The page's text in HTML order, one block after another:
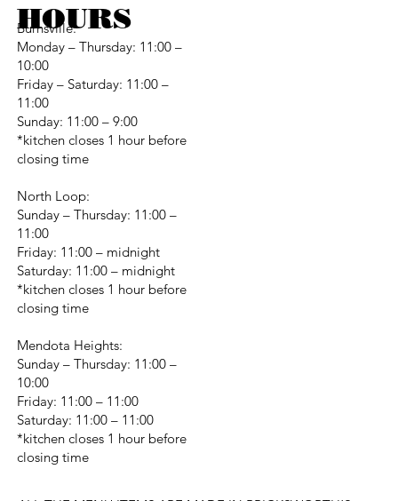
Burnsville:
Monday – Thursday: 11:00 –
10:00
Friday – Saturday: 11:00 –
11:00
Sunday: 11:00 – 9:00
*kitchen closes 1 hour before
closing time
North Loop:
Sunday – Thursday: 11:00 –
11:00
Friday: 11:00 – midnight
Saturday: 11:00 – midnight
*kitchen closes 1 hour before
closing time
Mendota Heights:
Sunday – Thursday: 11:00 –
10:00
Friday: 11:00 – 11:00
Saturday: 11:00 – 11:00
*kitchen closes 1 hour before
closing time
HOURS